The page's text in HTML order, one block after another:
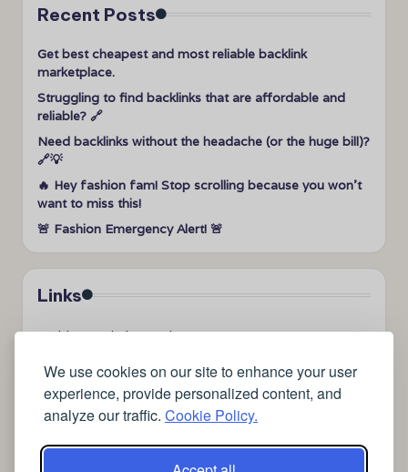
We use cookies on our site to enhance your user
experience, provide personalized content, and
analyze our traffic. Cookie Policy.
Recent Posts
Get best cheapest and most reliable backlink
marketplace.
Struggling to find backlinks that are affordable and
reliable? 🔗
Need backlinks without the headache (or the huge bill)?
🔗💡
🔥 Hey fashion fam! Stop scrolling because you won’t
want to miss this!
🚨 Fashion Emergency Alert! 🚨
Links
➤videos to help me sleep
➤Lavage de vitres
➤the latest health news
➤Instagram relaxing sleep videos
medical blog writing company